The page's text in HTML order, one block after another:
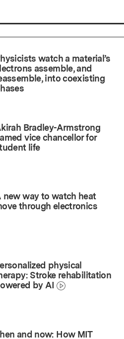
watch a material’s
assemble, and
into coexisting
Bradley-Armstrong
vice chancellor for
life
new way to watch heat
through electronics
physical
Stroke rehabilitation
by AI
and now: How MIT